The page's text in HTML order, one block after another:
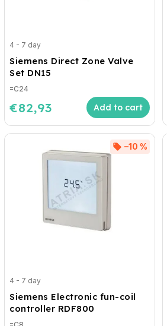
Siemens Direct Zone Valve
Set DN15
4 - 7 day
€82,93 Add to cart
=C24
Siemens Electronic fun-coil
controller RDF800
–10 %
4 - 7 day